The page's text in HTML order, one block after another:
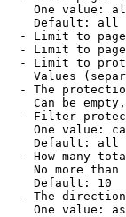
One value:
Default: all
- Limit to
- Limit to
- Limit to
Values
- The
Can be
- Filter
One value:
Default: all
- How many
No more than
Default: 10
- The
One value: